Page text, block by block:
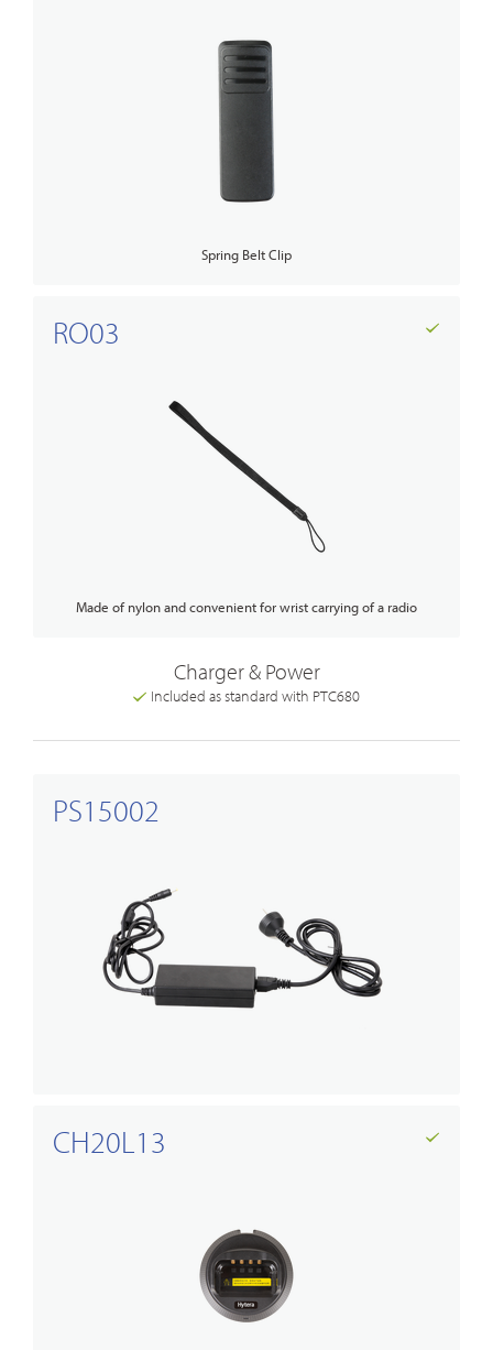
Spring Belt Clip
RO03
Made of nylon and convenient for wrist carrying of a radio
Charger & Power
Included as standard with PTC680
PS15002
CH20L13